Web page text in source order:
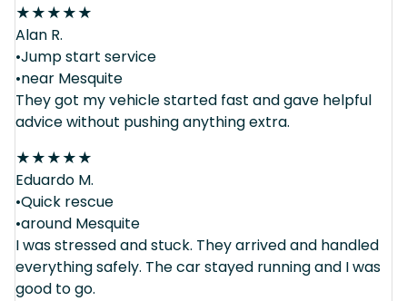
★★★★★
Alan R.
•Jump start service
•near Mesquite
They got my vehicle started fast and gave helpful
advice without pushing anything extra.
★★★★★
Eduardo M.
•Quick rescue
•around Mesquite
I was stressed and stuck. They arrived and handled
everything safely. The car stayed running and I was
good to go.